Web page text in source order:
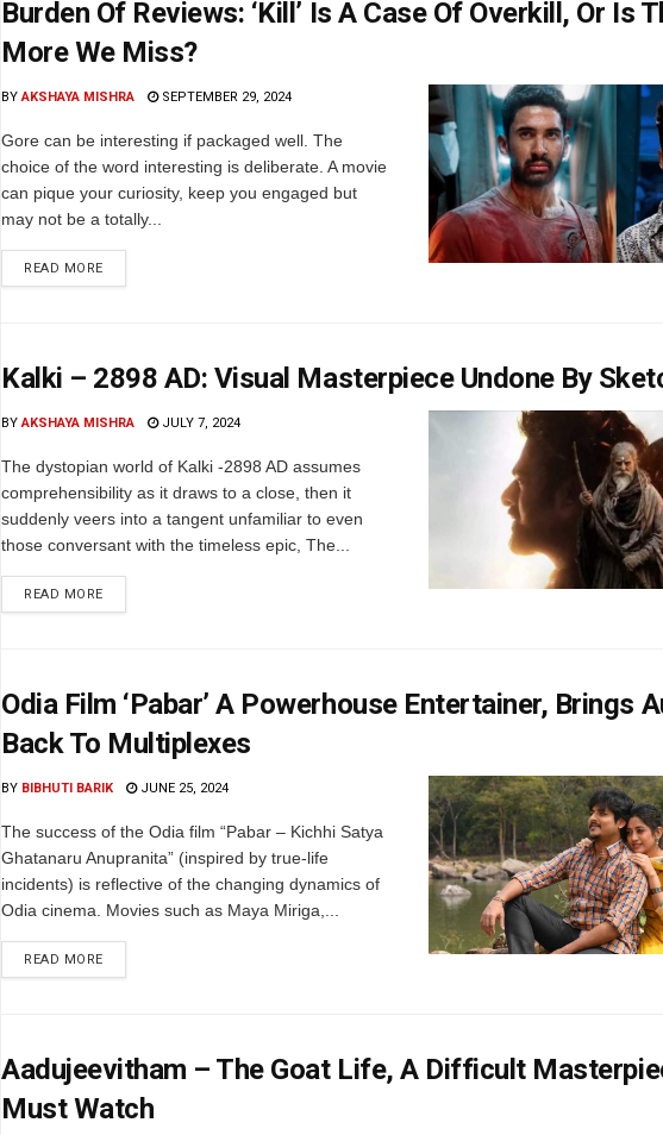
Burden Of Reviews: ‘Kill’ Is A Case Of Overkill, Or Is
More We Miss?
BY AKSHAYA MISHRA SEPTEMBER 29, 2024
Gore can be interesting if packaged well. The
choice of the word interesting is deliberate. A movie
can pique your curiosity, keep you engaged but
may not be a totally...
READ MORE
Kalki – 2898 AD: Visual Masterpiece Undone By
BY AKSHAYA MISHRA JULY 7, 2024
The dystopian world of Kalki -2898 AD assumes
comprehensibility as it draws to a close, then it
suddenly veers into a tangent unfamiliar to even
those conversant with the timeless epic, The...
READ MORE
Odia Film ‘Pabar’ A Powerhouse Entertainer, Brings
Back To Multiplexes
BY BIBHUTI BARIK JUNE 25, 2024
The success of the Odia film “Pabar – Kichhi Satya
Ghatanaru Anupranita” (inspired by true-life
incidents) is reflective of the changing dynamics of
Odia cinema. Movies such as Maya Miriga,...
READ MORE
Aadujeevitham – The Goat Life, A Difficult
Must Watch